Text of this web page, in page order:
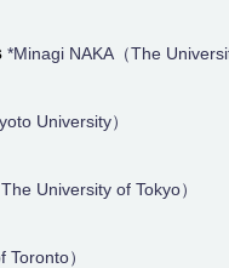
*Minagi NAKA（The
University）
University of Tokyo）
）